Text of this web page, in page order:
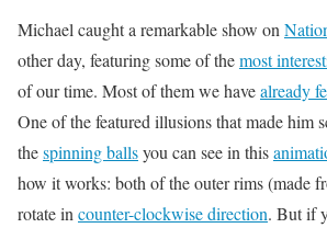
Michael caught a remarkable show on
other day, featuring some of themost
of our time. Most of them we havealready
One of the featured illusions that made him
thespinning ballsyou can see in this
how it works: both of the outer rims (made
rotate in counter-clockwise direction. But if